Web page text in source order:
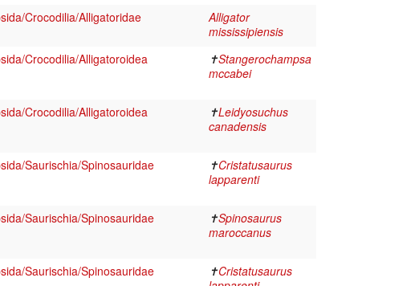
Crocodilia/Alligatoridae
Alligator
mississipiensis
Crocodilia/Alligatoroidea ✝Stangerochampsa
mccabei
Crocodilia/Alligatoroidea ✝Leidyosuchus
canadensis
Saurischia/Spinosauridae ✝Cristatusaurus
lapparenti
Saurischia/Spinosauridae ✝Spinosaurus
maroccanus
Saurischia/Spinosauridae ✝Cristatusaurus